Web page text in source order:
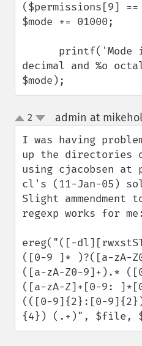
($permissions[9]
$mode += 01000;
decimal and %o
$mode);
up
down
2 admin at
I was having
up the directories
using cjacobsen at
cl's (11-Jan-05)
Slight ammendment
regexp works for me:
ereg("([-
([0-9 ]* )?([a-zA-
([a-zA-Z0-9]+).*
([a-zA-Z]+[0-9:
(([0-9]{2}:[0-
{4}) (.+)", $file,